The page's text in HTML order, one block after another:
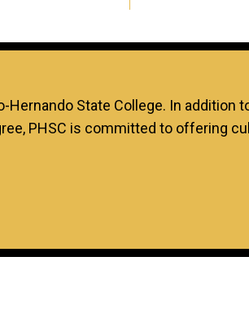
Hernando State College. In
PHSC is committed to offering